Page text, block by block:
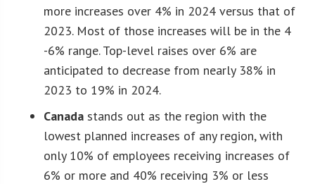
more increases over 4% in 2024 versus that of
2023. Most of those increases will be in the 4
-6% range. Top-level raises over 6% are
anticipated to decrease from nearly 38% in
2023 to 19% in 2024.
Canada stands out as the region with the
lowest planned increases of any region, with
only 10% of employees receiving increases of
6% or more and 40% receiving 3% or less